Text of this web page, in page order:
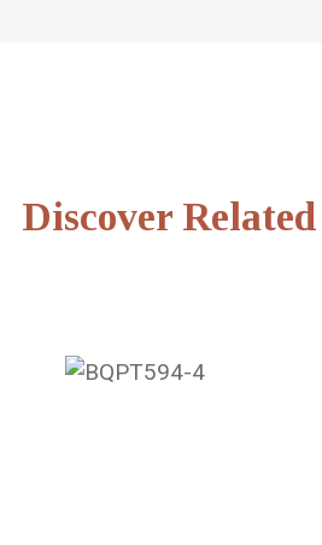
Discover